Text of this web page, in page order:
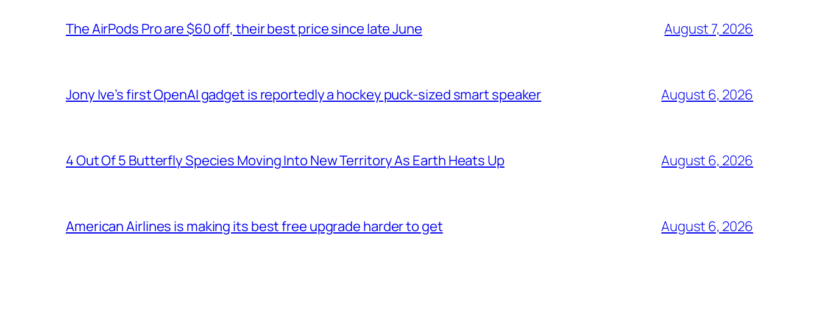
The AirPods Pro are $60 off, their best price since late June August 7, 2026
Jony Ive’s first OpenAI gadget is reportedly a hockey puck-sized smart speaker August 6, 2026
4 Out Of 5 Butterfly Species Moving Into New Territory As Earth Heats Up August 6, 2026
American Airlines is making its best free upgrade harder to get August 6, 2026